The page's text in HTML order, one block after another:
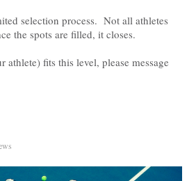
selection process. Not all athletes
the spots are filled, it closes.
fits this level, please message